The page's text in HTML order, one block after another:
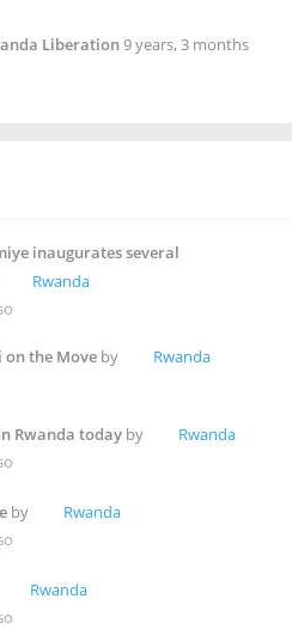
Liberation9 years, 3 months
inaugurates several
Rwanda
on the Move by Rwanda
Rwanda today by Rwanda
by Rwanda
Rwanda